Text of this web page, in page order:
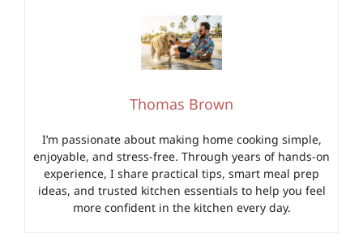
Thomas Brown
I’m passionate about making home cooking simple,
enjoyable, and stress-free. Through years of hands-on
experience, I share practical tips, smart meal prep
ideas, and trusted kitchen essentials to help you feel
more confident in the kitchen every day.